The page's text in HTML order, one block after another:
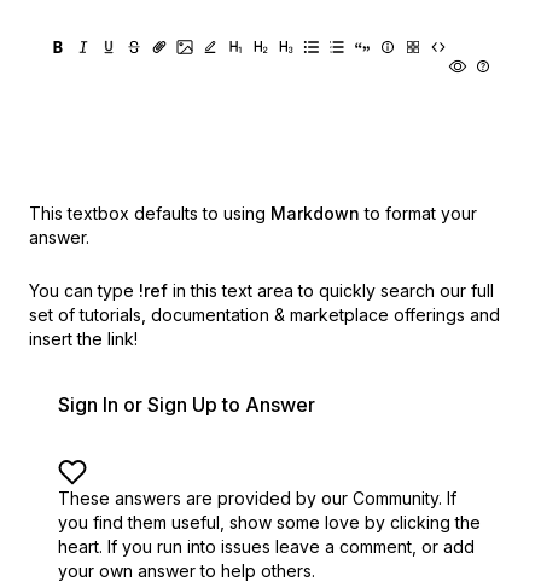
This textbox defaults to using Markdown to format your
answer.
You can type !ref in this text area to quickly search our full
set of tutorials, documentation & marketplace offerings and
insert the link!
Sign In or Sign Up to Answer
These answers are provided by our Community. If
you find them useful, show some love by clicking the
heart. If you run into issues leave a comment, or add
your own answer to help others.